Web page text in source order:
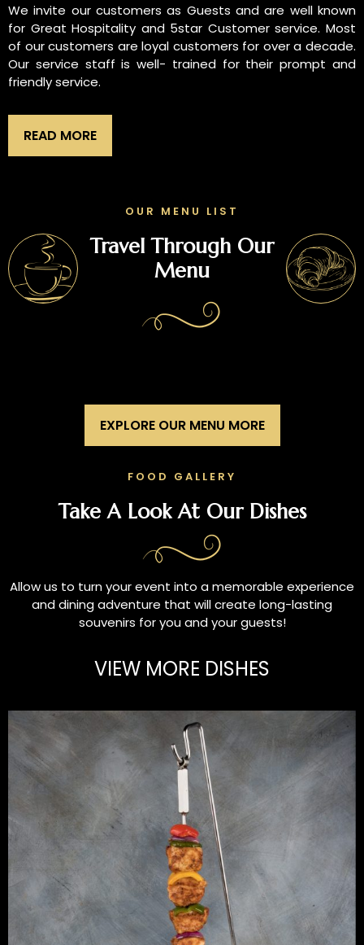
We invite our customers as Guests and are well known
for Great Hospitality and 5star Customer service. Most
of our customers are loyal customers for over a decade.
Our service staff is well- trained for their prompt and
friendly service.
READ MORE
OUR MENU LIST
Travel Through Our
Menu
EXPLORE OUR MENU MORE
FOOD GALLERY
Take A Look At Our Dishes
Allow us to turn your event into a memorable experience
and dining adventure that will create long-lasting
souvenirs for you and your guests!
VIEW MORE DISHES